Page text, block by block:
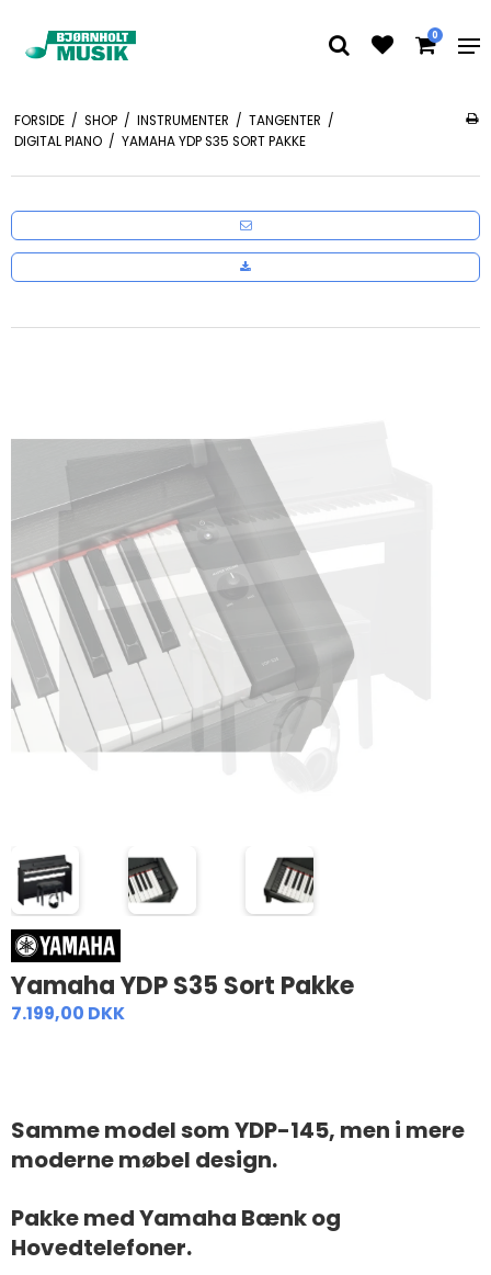
0
FORSIDE / SHOP / INSTRUMENTER / TANGENTER /
DIGITAL PIANO / YAMAHA YDP S35 SORT PAKKE
Yamaha YDP S35 Sort Pakke
7.199,00 DKK
Samme model som YDP-145, men i mere
moderne møbel design.
Pakke med Yamaha Bænk og
Hovedtelefoner.